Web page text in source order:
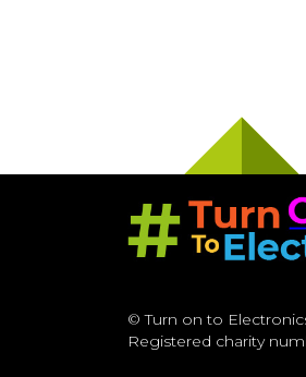
© Turn on to
Registered charity